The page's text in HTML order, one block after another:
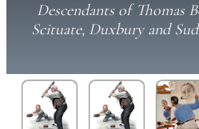
Descendants of Thomas
Scituate, Duxbury and